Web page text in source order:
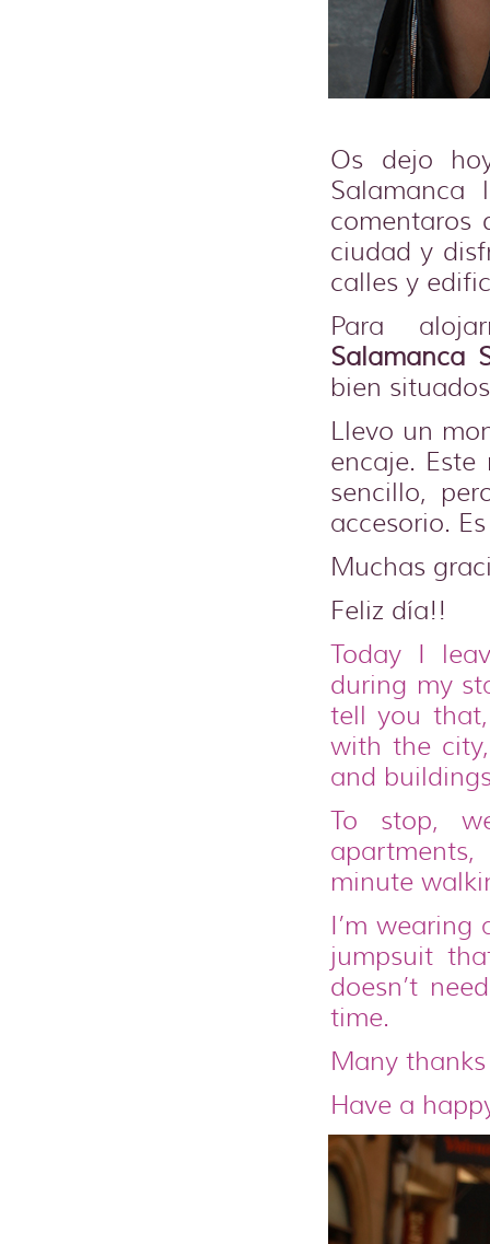
Os dejo
comentaros
ciudad y
calles y
Para
Salamanca
bien
Llevo un
encaje.
sencillo,
accesorio.
Muchas
Feliz día!!
Today I
during my
tell you
with the
and
To stop,
minute
I’m
jumpsuit
doesn’t
time.
Many
Have a